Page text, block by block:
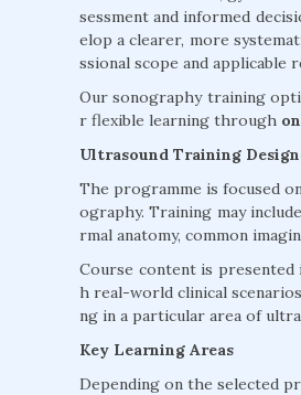
sessment and informed
elop a clearer, more
ssional scope and applicable
Our sonography training
r flexible learning through
Ultrasound Training
The programme is focused
ography. Training may
rmal anatomy, common
Course content is
h real-world clinical
ng in a particular area of
Key Learning Areas
Depending on the selected